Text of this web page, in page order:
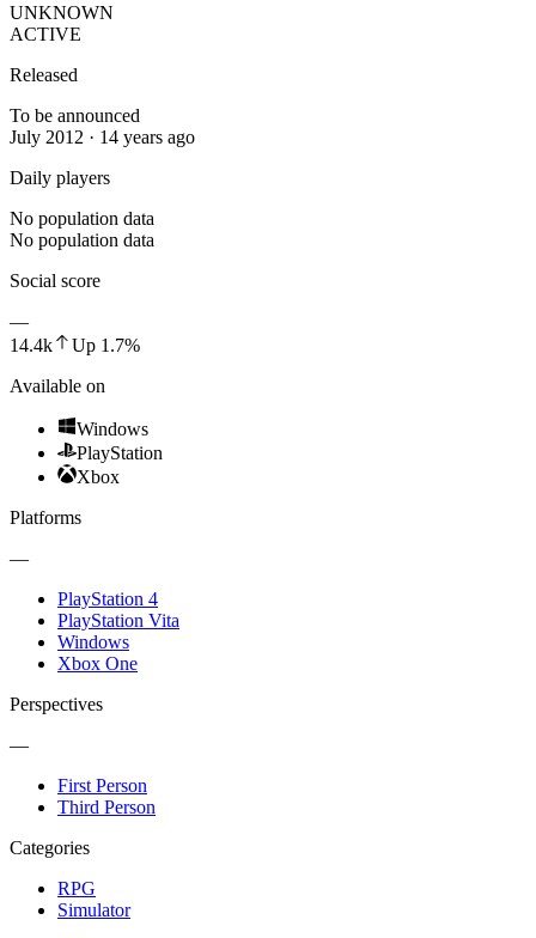
UNKNOWN
ACTIVE
Released
To be announced
July 2012 · 14 years ago
Daily players
No population data
No population data
Social score
—
14.4k
Up 1.7%
Available on
Windows
PlayStation
Xbox
Platforms
—
PlayStation 4
PlayStation Vita
Windows
Xbox One
Perspectives
—
First Person
Third Person
Categories
RPG
Simulator